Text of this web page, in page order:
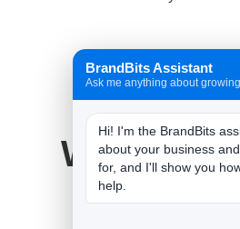
Why It
BrandBits Assistant
Ask me anything about
Hi! I'm the BrandBits
about your business
for, and I'll show you
help.